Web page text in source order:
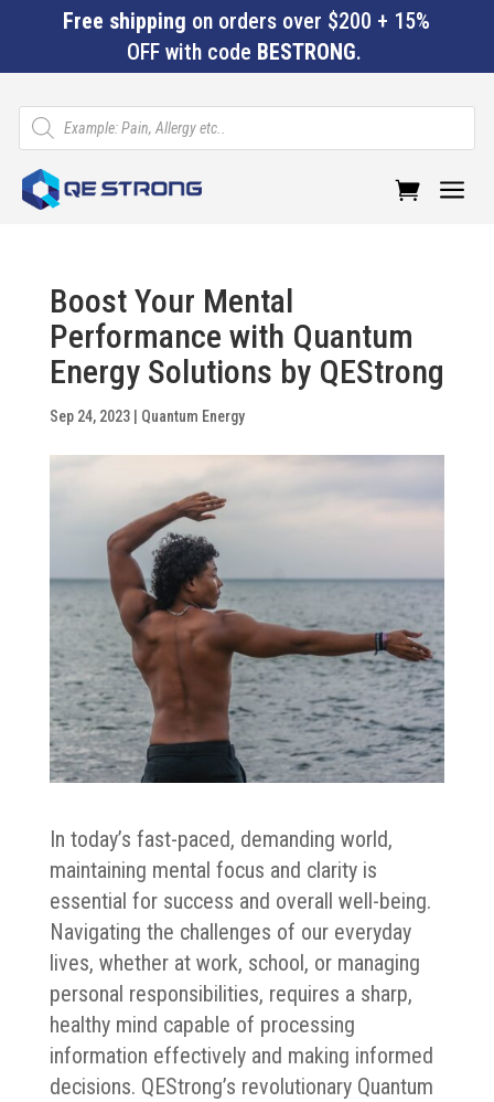
Free shipping on orders over $200 + 15%
OFF with code BESTRONG.
Products
search
a
Boost Your Mental
Performance with Quantum
Energy Solutions by QEStrong
Sep 24, 2023| Quantum Energy
In today’s fast-paced, demanding world,
maintaining mental focus and clarity is
essential for success and overall well-being.
Navigating the challenges of our everyday
lives, whether at work, school, or managing
personal responsibilities, requires a sharp,
healthy mind capable of processing
information effectively and making informed
decisions. QEStrong’s revolutionary Quantum